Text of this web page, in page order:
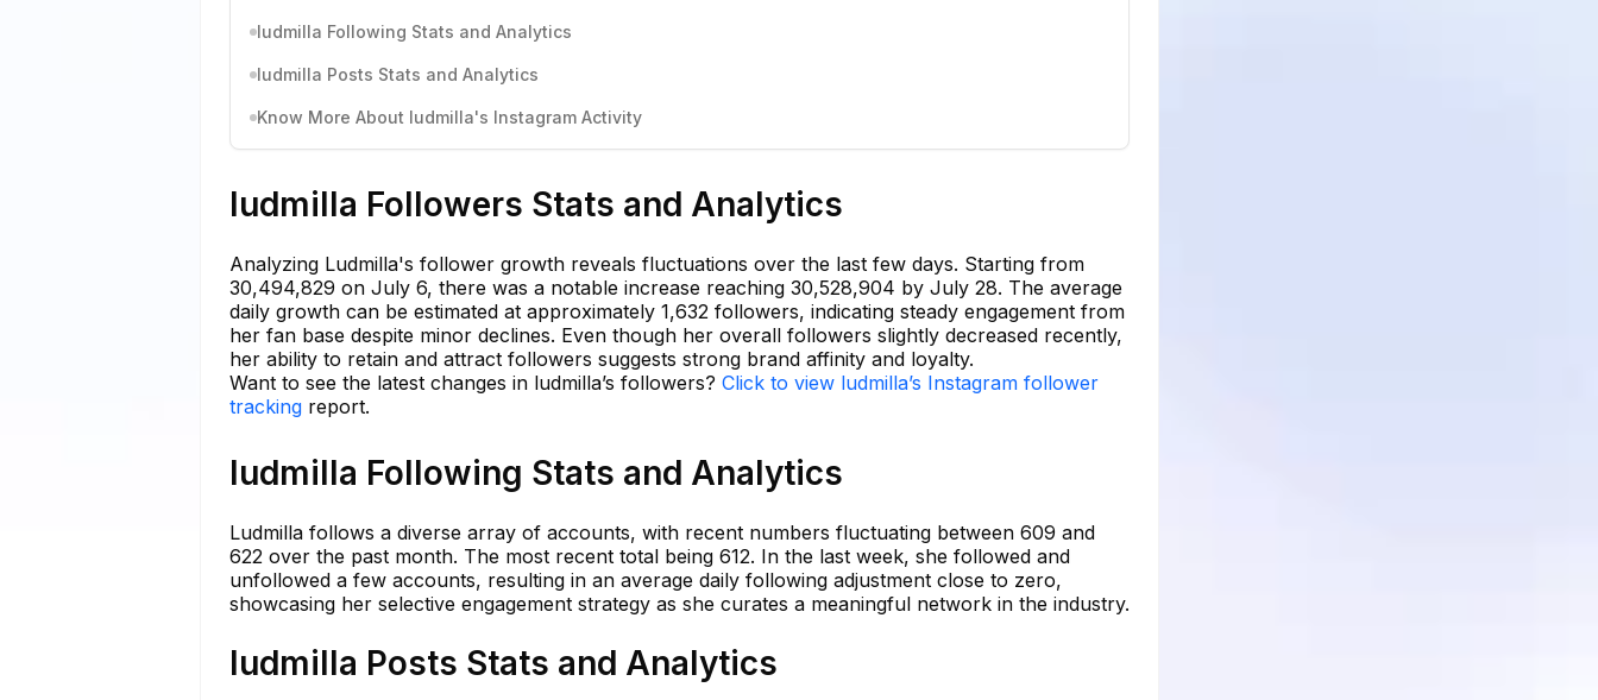
ludmilla Following Stats and Analytics
ludmilla Posts Stats and Analytics
Know More About ludmilla's Instagram Activity
ludmilla Followers Stats and Analytics
Analyzing Ludmilla's follower growth reveals fluctuations over the last few days. Starting from
30,494,829 on July 6, there was a notable increase reaching 30,528,904 by July 28. The average
daily growth can be estimated at approximately 1,632 followers, indicating steady engagement from
her fan base despite minor declines. Even though her overall followers slightly decreased recently,
her ability to retain and attract followers suggests strong brand affinity and loyalty.
Want to see the latest changes in ludmilla’s followers? Click to view ludmilla’s Instagram follower
tracking report.
ludmilla Following Stats and Analytics
Ludmilla follows a diverse array of accounts, with recent numbers fluctuating between 609 and
622 over the past month. The most recent total being 612. In the last week, she followed and
unfollowed a few accounts, resulting in an average daily following adjustment close to zero,
showcasing her selective engagement strategy as she curates a meaningful network in the industry.
ludmilla Posts Stats and Analytics